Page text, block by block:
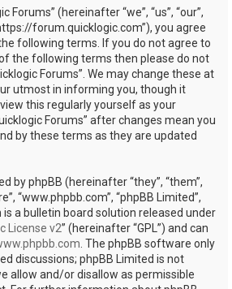
Forums” (hereinafter “we”, “us”, “our”,
forum.quicklogic.com”), you agree
following terms. If you do not agree to
the following terms then please do not
Forums”. We may change these at
utmost in informing you, though it
this regularly yourself as your
Forums” after changes mean you
by these terms as they are updated
by phpBB (hereinafter “they”, “them”,
“www.phpbb.com”, “phpBB Limited”,
is a bulletin board solution released under
License v2” (hereinafter “GPL”) and can
. The phpBB software only
discussions; phpBB Limited is not
allow and/or disallow as permissible